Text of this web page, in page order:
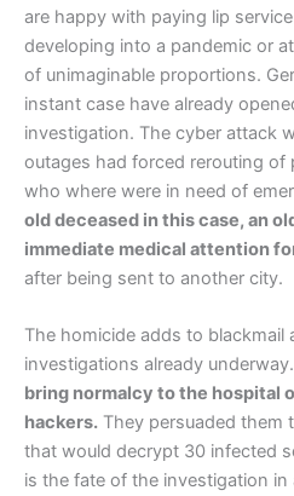
are happy with paying lip
developing into a pandemic or
of unimaginable proportions.
instant case have already
investigation. The cyber attack
outages had forced rerouting of
who where were in need of
old deceased in this case, an
immediate medical attention
after being sent to another city.
The homicide adds to blackmail
investigations already underway.
bring normalcy to the hospital
hackers. They persuaded them
that would decrypt 30 infected
is the fate of the investigation